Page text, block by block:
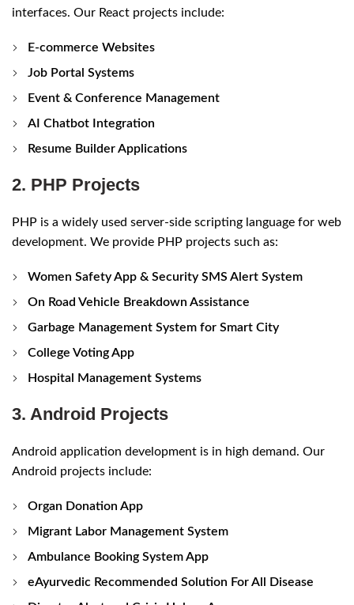
interfaces. Our React projects include:
E-commerce Websites
Job Portal Systems
Event & Conference Management
AI Chatbot Integration
Resume Builder Applications
2. PHP Projects
PHP is a widely used server-side scripting language for web
development. We provide PHP projects such as:
Women Safety App & Security SMS Alert System
On Road Vehicle Breakdown Assistance
Garbage Management System for Smart City
College Voting App
Hospital Management Systems
3. Android Projects
Android application development is in high demand. Our
Android projects include:
Organ Donation App
Migrant Labor Management System
Ambulance Booking System App
eAyurvedic Recommended Solution For All Disease